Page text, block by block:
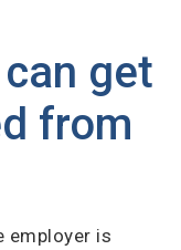
get
from
employer is
to login